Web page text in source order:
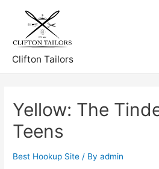
content
Clifton Tailors
Yellow: The
Teens
Best Hookup Site / Byadmin